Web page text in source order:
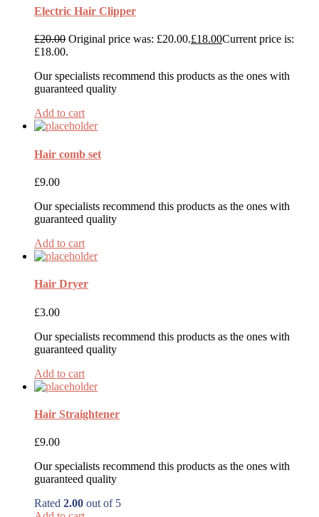
Electric Hair Clipper
£20.00 Original price was: £20.00.£18.00Current price is:
£18.00.
Our specialists recommend this products as the ones with
guaranteed quality
Add to cart
Hair comb set
£9.00
Our specialists recommend this products as the ones with
guaranteed quality
Add to cart
Hair Dryer
£3.00
Our specialists recommend this products as the ones with
guaranteed quality
Add to cart
Hair Straightener
£9.00
Our specialists recommend this products as the ones with
guaranteed quality
Rated 2.00 out of 5